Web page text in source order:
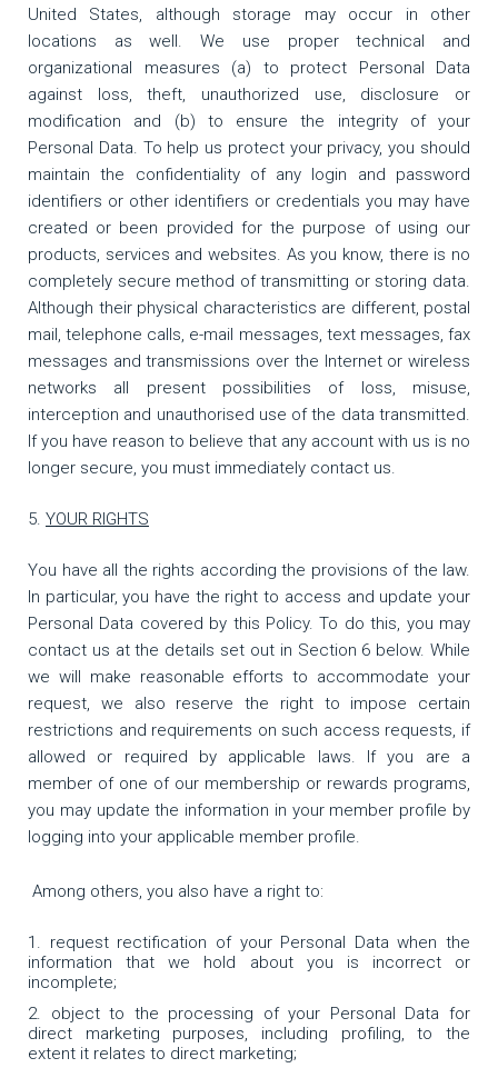
United States, although storage may occur in other
locations as well. We use proper technical and
organizational measures (a) to protect Personal Data
against loss, theft, unauthorized use, disclosure or
modification and (b) to ensure the integrity of your
Personal Data. To help us protect your privacy, you should
maintain the confidentiality of any login and password
identifiers or other identifiers or credentials you may have
created or been provided for the purpose of using our
products, services and websites. As you know, there is no
completely secure method of transmitting or storing data.
Although their physical characteristics are different, postal
mail, telephone calls, e-mail messages, text messages, fax
messages and transmissions over the Internet or wireless
networks all present possibilities of loss, misuse,
interception and unauthorised use of the data transmitted.
If you have reason to believe that any account with us is no
longer secure, you must immediately contact us.
YOUR RIGHTS
You have all the rights according the provisions of the law.
In particular, you have the right to access and update your
Personal Data covered by this Policy. To do this, you may
contact us at the details set out in Section 6 below. While
we will make reasonable efforts to accommodate your
request, we also reserve the right to impose certain
restrictions and requirements on such access requests, if
allowed or required by applicable laws. If you are a
member of one of our membership or rewards programs,
you may update the information in your member profile by
logging into your applicable member profile.
Among others, you also have a right to:
request rectification of your Personal Data when the
information that we hold about you is incorrect or
incomplete;
object to the processing of your Personal Data for
direct marketing purposes, including profiling, to the
extent it relates to direct marketing;